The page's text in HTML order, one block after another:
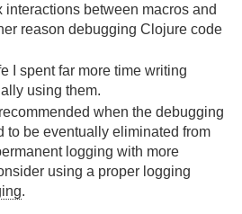
between macros and
reason debugging Clojure code
I spent far more time writing
using them.
when the debugging
to be eventually eliminated from
logging with more
using a proper logging
.